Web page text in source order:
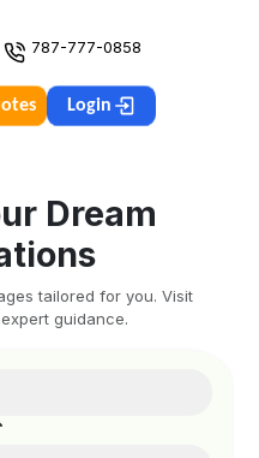
787-777-0858
Login
Dream
tailored for you. Visit
guidance.